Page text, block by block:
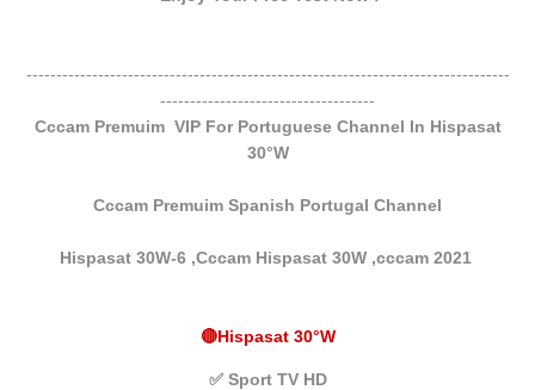
---------------------------------------------------------------------------------
------------------------------------
Cccam Premuim VIP For Portuguese Channel In Hispasat
30°W
Cccam Premuim Spanish Portugal Channel
Hispasat 30W-6 ,Cccam Hispasat 30W ,cccam 2021
🔴Hispasat 30°W
✅ Sport TV HD